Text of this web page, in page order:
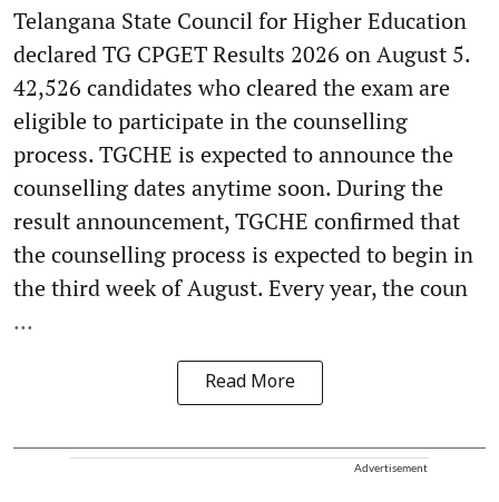
Telangana State Council for Higher Education
declared TG CPGET Results 2026 on August 5.
42,526 candidates who cleared the exam are
eligible to participate in the counselling
process. TGCHE is expected to announce the
counselling dates anytime soon. During the
result announcement, TGCHE confirmed that
the counselling process is expected to begin in
the third week of August. Every year, the coun
...
Read More
Advertisement